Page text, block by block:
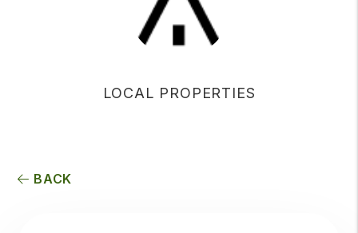
LOCAL PROPERTIES
BACK